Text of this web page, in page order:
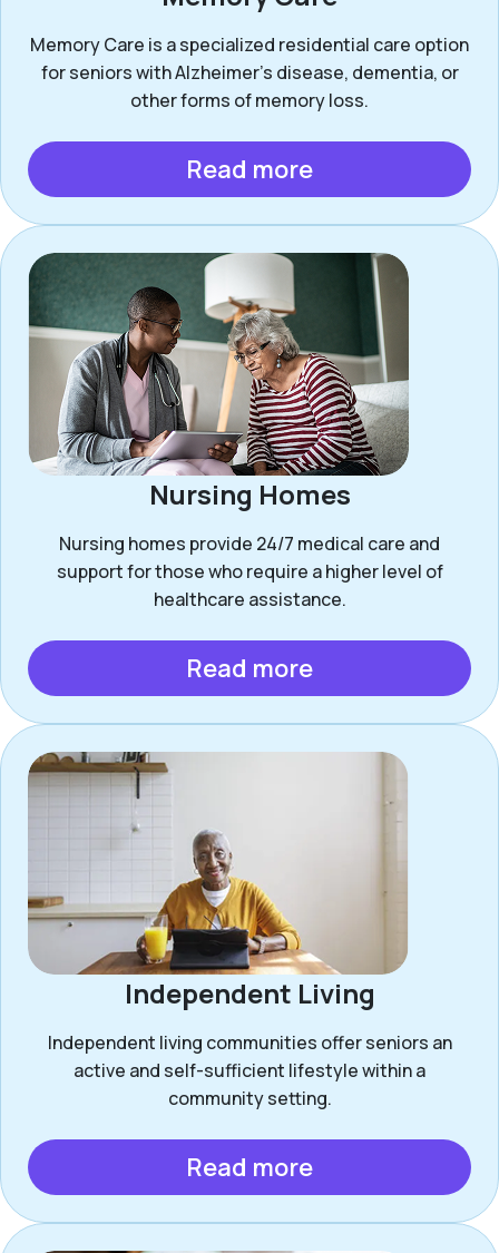
Memory Care is a specialized residential care option
for seniors with Alzheimer’s disease, dementia, or
other forms of memory loss.
Read more
Nursing Homes
Nursing homes provide 24/7 medical care and
support for those who require a higher level of
healthcare assistance.
Read more
Independent Living
Independent living communities offer seniors an
active and self-sufficient lifestyle within a
community setting.
Read more